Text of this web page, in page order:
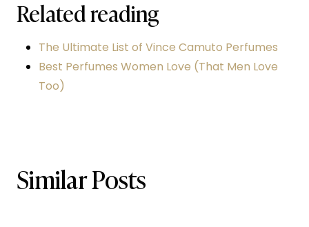
Related reading
The Ultimate List of Vince Camuto Perfumes
Best Perfumes Women Love (That Men Love
Too)
Similar Posts